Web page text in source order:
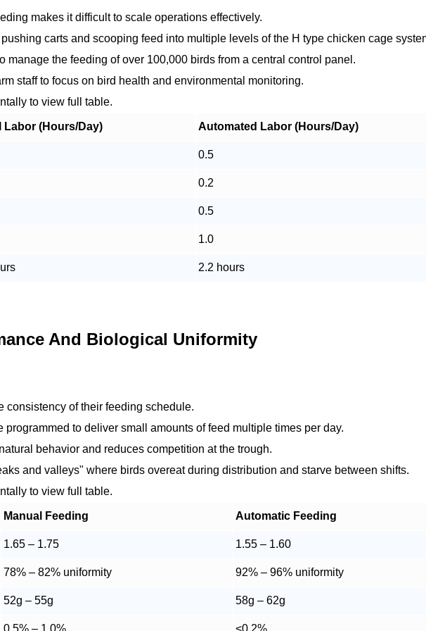
makes it difficult to scale operations effectively.
carts and scooping feed into multiple levels of the H type chicken cage
manage the feeding of over 100,000 birds from a central control panel.
staff to focus on bird health and environmental monitoring.
to view full table.
Labor (Hours/Day) Automated Labor (Hours/Day)
0.5
0.2
0.5
1.0
2.2 hours
And Biological Uniformity
consistency of their feeding schedule.
to deliver small amounts of feed multiple times per day.
behavior and reduces competition at the trough.
and valleys" where birds overeat during distribution and starve between shifts.
to view full table.
Manual Feeding Automatic Feeding
1.65 – 1.75 1.55 – 1.60
78% – 82% uniformity 92% – 96% uniformity
52g – 55g 58g – 62g